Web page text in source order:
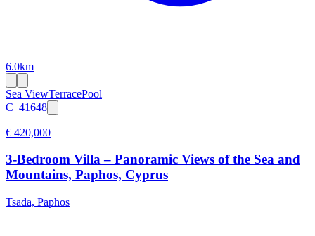
6.0km
Sea ViewTerracePool
C_41648
€ 420,000
3-Bedroom Villa – Panoramic Views of the Sea and
Mountains, Paphos, Cyprus
Tsada, Paphos